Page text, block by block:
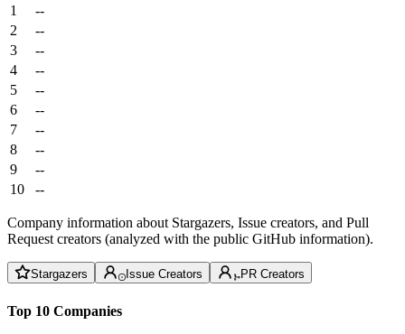
1
--
2
--
3
--
4
--
5
--
6
--
7
--
8
--
9
--
10
--
Company information about Stargazers, Issue creators, and Pull
Request creators (analyzed with the public GitHub information).
Stargazers Issue Creators PR Creators
Top 10 Companies